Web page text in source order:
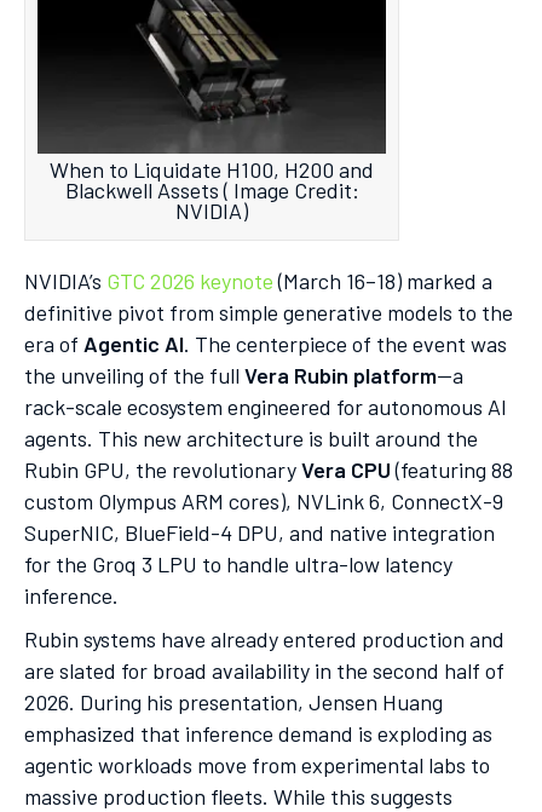
When to Liquidate H100, H200 and
Blackwell Assets ( Image Credit:
NVIDIA)
NVIDIA’s GTC 2026 keynote(March 16–18) marked a
definitive pivot from simple generative models to the
era of Agentic AI. The centerpiece of the event was
the unveiling of the full Vera Rubin platform—a
rack-scale ecosystem engineered for autonomous AI
agents. This new architecture is built around the
Rubin GPU, the revolutionaryVera CPU(featuring 88
custom Olympus ARM cores), NVLink 6, ConnectX-9
SuperNIC, BlueField-4 DPU, and native integration
for the Groq 3 LPU to handle ultra-low latency
inference.
Rubin systems have already entered production and
are slated for broad availability in the second half of
2026. During his presentation, Jensen Huang
emphasized that inference demand is exploding as
agentic workloads move from experimental labs to
massive production fleets. While this suggests